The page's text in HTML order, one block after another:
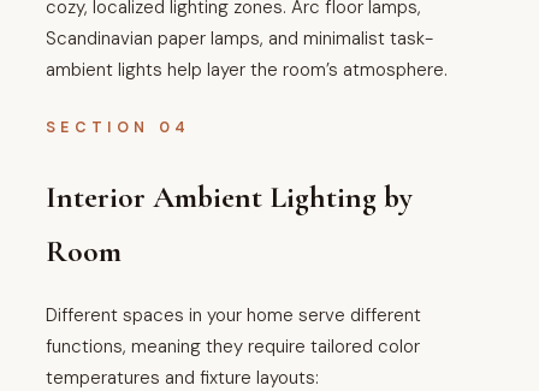
cozy, localized lighting zones. Arc floor lamps,
Scandinavian paper lamps, and minimalist task-
ambient lights help layer the room’s atmosphere.
SECTION 04
Interior Ambient Lighting by
Room
Different spaces in your home serve different
functions, meaning they require tailored color
temperatures and fixture layouts: